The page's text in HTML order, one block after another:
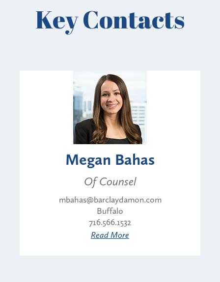
Key Contacts
Megan Bahas
Of Counsel
mbahas@barclaydamon.com
Buffalo
716.566.1532
Read More